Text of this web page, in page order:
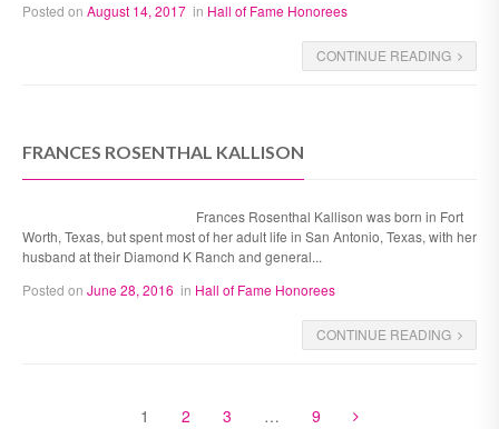
Posted on August 14, 2017 in Hall of Fame Honorees
CONTINUE READING
FRANCES ROSENTHAL KALLISON
Frances Rosenthal Kallison was born in Fort
Worth, Texas, but spent most of her adult life in San Antonio, Texas, with her
husband at their Diamond K Ranch and general...
Posted on June 28, 2016 in Hall of Fame Honorees
CONTINUE READING
1 2 3 … 9